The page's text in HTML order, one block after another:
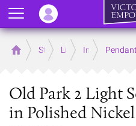
Home Store LightingInterior Lights
Old Park 2 Light
in Polished Nickel
Menu